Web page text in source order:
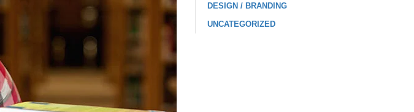
DESIGN / BRANDING
UNCATEGORIZED